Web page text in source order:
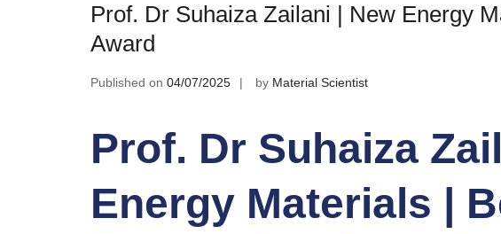
Prof. Dr Suhaiza Zailani | New Energy
Award
Published on 04/07/2025 by Material Scientist
Prof. Dr Suhaiza
Energy Materials |